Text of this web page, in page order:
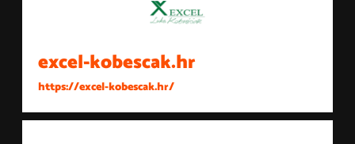
excel-kobescak.hr
https://excel-kobescak.hr/